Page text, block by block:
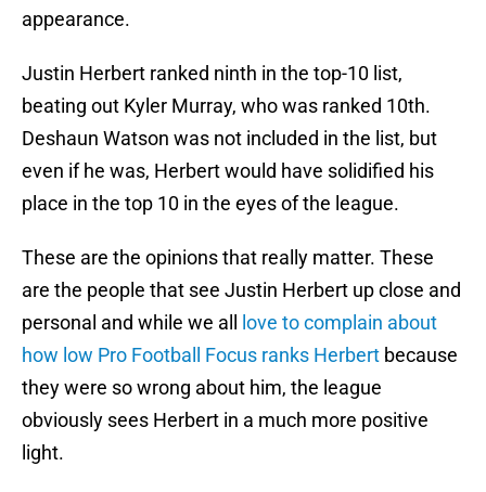
appearance.
Justin Herbert ranked ninth in the top-10 list,
beating out Kyler Murray, who was ranked 10th.
Deshaun Watson was not included in the list, but
even if he was, Herbert would have solidified his
place in the top 10 in the eyes of the league.
These are the opinions that really matter. These
are the people that see Justin Herbert up close and
personal and while we all
love to complain about
how low Pro Football Focus ranks Herbert because
they were so wrong about him, the league
obviously sees Herbert in a much more positive
light.